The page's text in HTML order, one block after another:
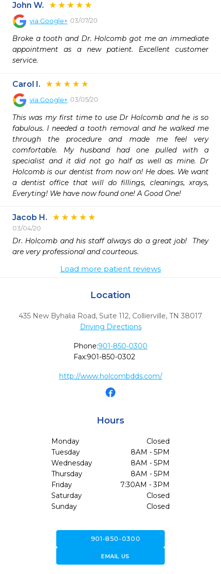
John W.
via Google+ 03/07/20
Broke a tooth and Dr. Holcomb got me an immediate
appointment as a new patient. Excellent customer
service.
Carol I.
via Google+ 03/05/20
This was my first time to use Dr Holcomb and he is so
fabulous. I needed a tooth removal and he walked me
through the procedure and made me feel very
comfortable. My husband had one pulled with a
specialist and it did not go half as well as mine. Dr
Holcomb is our dentist from now on! He does. We want
a dentist office that will do fillings, cleanings, xrays,
Everyting! We have now found one! A Good One!
Jacob H.
03/04/20
Dr. Holcomb and his staff always do a great job!  They
are very professional and courteous.
Load more patient reviews
Location
435 New Byhalia Road, Suite 112, Collierville, TN 38017
Driving Directions
Phone:901-850-0300
Fax:901-850-0302
http://www.holcombdds.com/
Hours
Monday
Closed
Tuesday
8AM - 5PM
Wednesday
8AM - 5PM
Thursday
8AM - 5PM
Friday
7:30AM - 3PM
Saturday
Closed
Sunday
Closed
901-850-0300
forward_to_inboxEMAIL US